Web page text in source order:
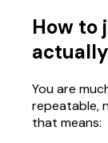
How to
You are
repeatable,
that means: